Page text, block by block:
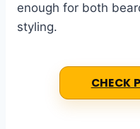
enough for both
styling.
CHECK